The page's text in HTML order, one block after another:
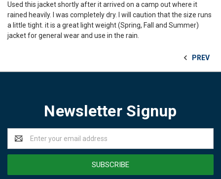
Used this jacket shortly after it arrived on a camp out where it
rained heavily. I was completely dry. I will caution that the size runs
a little tight. it is a great light weight (Spring, Fall and Summer)
jacket for general wear and use in the rain.
PREV
Newsletter Signup
Address